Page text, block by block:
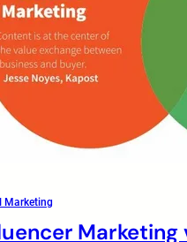
Marketing
Marketing